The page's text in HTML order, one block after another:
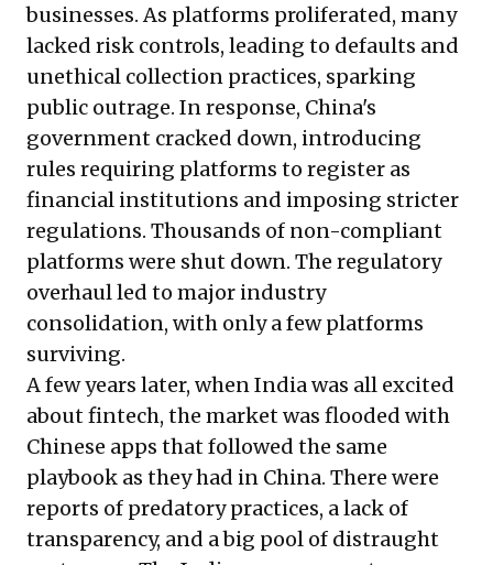
businesses. As platforms proliferated, many
lacked risk controls, leading to defaults and
unethical collection practices, sparking
public outrage. In response, China's
government cracked down, introducing
rules requiring platforms to register as
financial institutions and imposing stricter
regulations. Thousands of non-compliant
platforms were shut down. The regulatory
overhaul led to major industry
consolidation, with only a few platforms
surviving.
A few years later, when India was all excited
about fintech, the market was flooded with
Chinese apps that followed the same
playbook as they had in China. There were
reports of predatory practices, a lack of
transparency, and a big pool of distraught